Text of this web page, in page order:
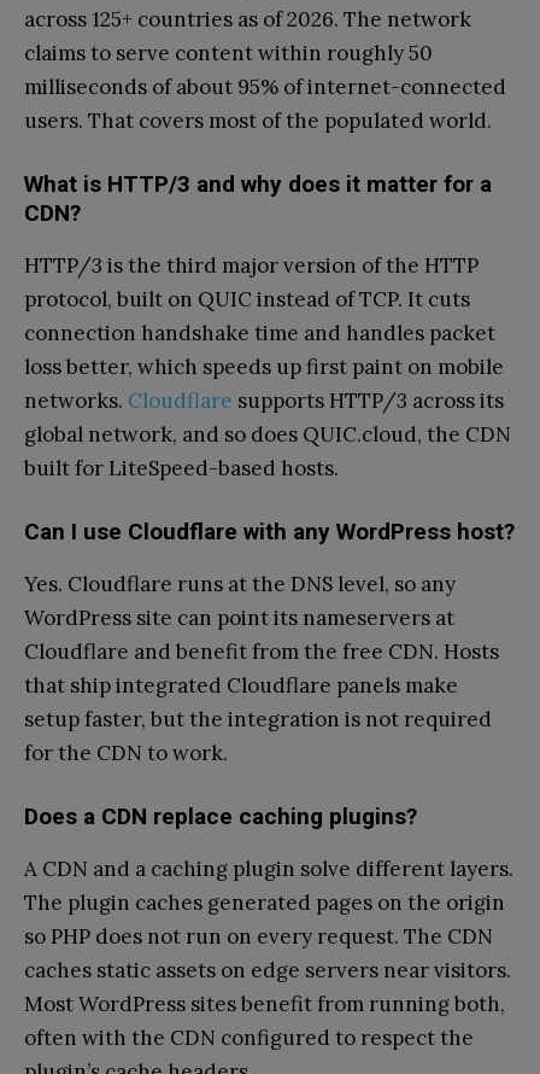
across 125+ countries as of 2026. The network
claims to serve content within roughly 50
milliseconds of about 95% of internet-connected
users. That covers most of the populated world.
What is HTTP/3 and why does it matter for a
CDN?
HTTP/3 is the third major version of the HTTP
protocol, built on QUIC instead of TCP. It cuts
connection handshake time and handles packet
loss better, which speeds up first paint on mobile
networks. Cloudflare supports HTTP/3 across its
global network, and so does QUIC.cloud, the CDN
built for LiteSpeed-based hosts.
Can I use Cloudflare with any WordPress host?
Yes. Cloudflare runs at the DNS level, so any
WordPress site can point its nameservers at
Cloudflare and benefit from the free CDN. Hosts
that ship integrated Cloudflare panels make
setup faster, but the integration is not required
for the CDN to work.
Does a CDN replace caching plugins?
A CDN and a caching plugin solve different layers.
The plugin caches generated pages on the origin
so PHP does not run on every request. The CDN
caches static assets on edge servers near visitors.
Most WordPress sites benefit from running both,
often with the CDN configured to respect the